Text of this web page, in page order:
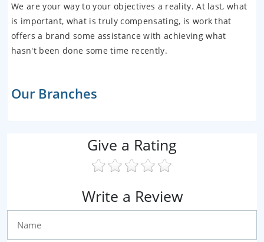
We are your way to your objectives a reality. At last, what
is important, what is truly compensating, is work that
offers a brand some assistance with achieving what
hasn't been done some time recently.
Our Branches
Give a Rating
Write a Review